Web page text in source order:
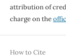
attribution of
charge on the
How to Cite